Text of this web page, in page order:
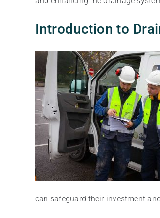
Introduction to
can safeguard their investment